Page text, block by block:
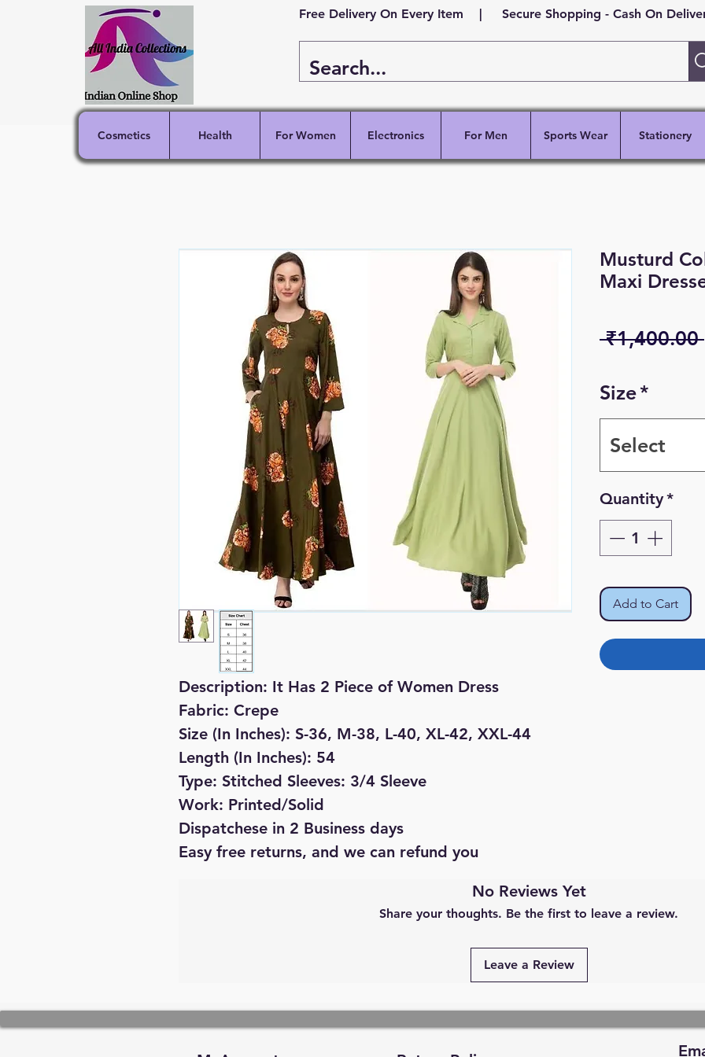
Free Delivery On Every Item | Secure Shopping - Cash On
Cosmetics Health For Women Electronics For Men Sports Wear Stationery
Description: It Has 2 Piece of Women Dress
Fabric: Crepe
Size (In Inches): S-36, M-38, L-40, XL-42, XXL-44
Length (In Inches): 54
Type: Stitched Sleeves: 3/4 Sleeve
Work: Printed/Solid
Dispatchese in 2 Business days
Easy free returns, and we can refund you
Musturd
Maxi
₹1,400.00
Size*
Select
Quantity*
Add to Cart
No Reviews Yet
Share your thoughts. Be the first to leave a review.
Leave a Review